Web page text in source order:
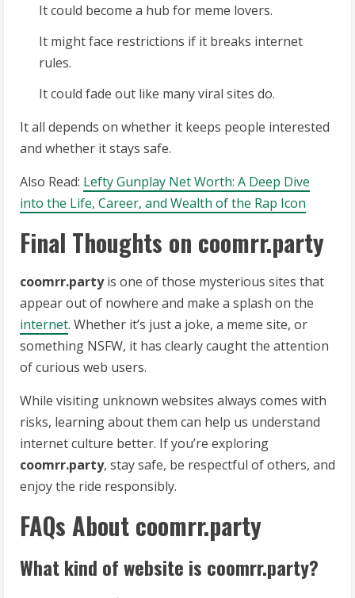
It could become a hub for meme lovers.
It might face restrictions if it breaks internet
rules.
It could fade out like many viral sites do.
It all depends on whether it keeps people interested
and whether it stays safe.
Also Read: Lefty Gunplay Net Worth: A Deep Dive
into the Life, Career, and Wealth of the Rap Icon
Final Thoughts on coomrr.party
coomrr.partyis one of those mysterious sites that
appear out of nowhere and make a splash on the
internet. Whether it’s just a joke, a meme site, or
something NSFW, it has clearly caught the attention
of curious web users.
While visiting unknown websites always comes with
risks, learning about them can help us understand
internet culture better. If you’re exploring
coomrr.party, stay safe, be respectful of others, and
enjoy the ride responsibly.
FAQs About coomrr.party
What kind of website is coomrr.party?